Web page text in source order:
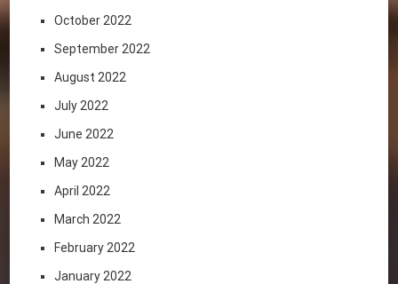
October 2022
September 2022
August 2022
July 2022
June 2022
May 2022
April 2022
March 2022
February 2022
January 2022